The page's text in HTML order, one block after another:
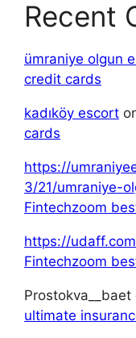
Recent
ümraniye olgun
credit cards
kadıköy escort
cards
https://
3/21/umraniye-
Fintechzoom
https://
Fintechzoom
Prostokva__baet
ultimate